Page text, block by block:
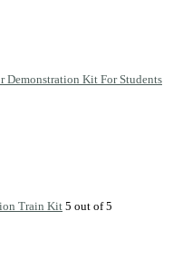
Demonstration Kit For Students
Train Kit